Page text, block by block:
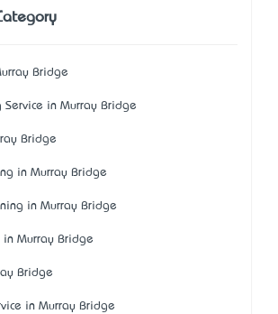
Bridge
Service in Murray Bridge
Bridge
in Murray Bridge
in Murray Bridge
in Murray Bridge
Bridge
in Murray Bridge